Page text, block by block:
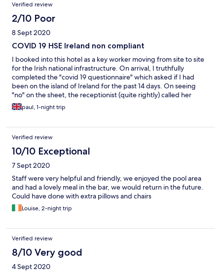
Verified review
2/10 Poor
8 Sept 2020
COVID 19 HSE Ireland non compliant
I booked into this hotel as a key worker moving from site to site
for the Irish national infrastructure. On arrival, I truthfully
completed the "covid 19 questionnaire" which asked if I had
been on the island of Ireland for the past 14 days. On seeing
"no" on the sheet, the receptionist (quite rightly) called her
manager for advice. His advice was, you can't stay here! No
probing, no questions... You can't stay here! I was quoted HSE
and had gone home for a break after working non stop for 3
months through the pandemic, I was tired and hungry when I
arrived at 8pm having worked all day since 6am for you and to
keep your utilities going, yes, I had only been back in Ireland for
a day (working on national infrastructure) having had a short
break at home with my family? But I explained this, I was honest
with you and you wouldn't listen. Now I know how Joseph and
Mary felt!!!!
paul, 1-night trip
Verified review
10/10 Exceptional
7 Sept 2020
Staff were very helpful and friendly, we enjoyed the pool area
and had a lovely meal in the bar, we would return in the future.
Could have done with extra pillows and chairs
Louise, 2-night trip
Verified review
8/10 Very good
4 Sept 2020